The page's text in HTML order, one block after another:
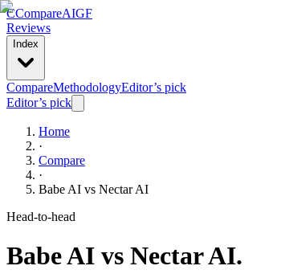
CCompareAIGF
Reviews
Index
CompareMethodologyEditor’s pick
Editor’s pick
Home
·
Compare
·
Babe AI vs Nectar AI
Head-to-head
Babe AI vs Nectar AI.